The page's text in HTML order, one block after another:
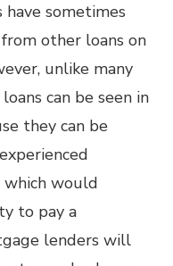
have sometimes
other loans on
unlike many
can be seen in
they can be
which would
to pay a
lenders will